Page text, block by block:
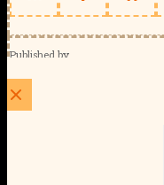
Published by